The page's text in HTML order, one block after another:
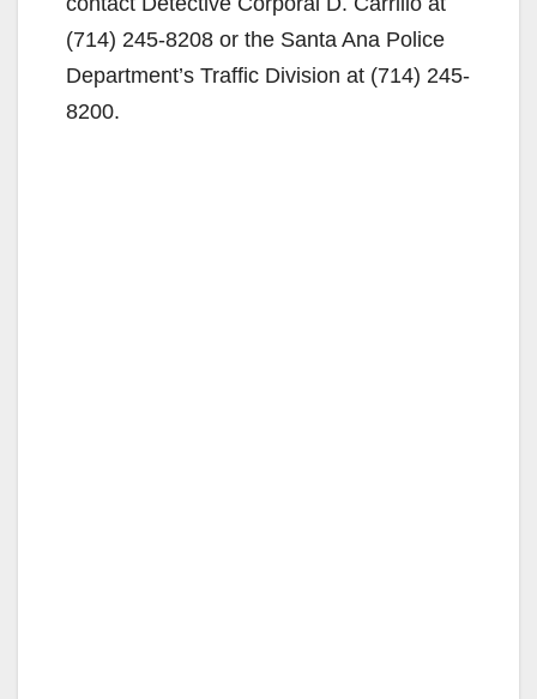
(714) 245-8208 or the Santa Ana Police
Department’s Traffic Division at (714) 245-
8200.